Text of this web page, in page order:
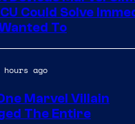
Could Solve
To
hours ago
Marvel Villain
The Entire